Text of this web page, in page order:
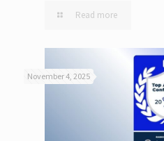
Read more
November 4, 2025